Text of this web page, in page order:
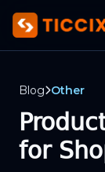
Blog Other
for